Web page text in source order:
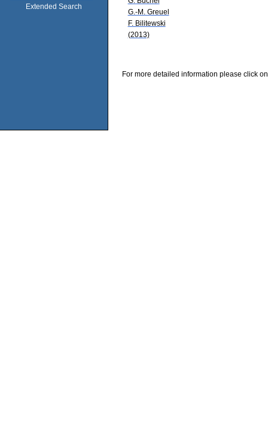
Extended Search
G.-M. Greuel
F. Bilitewski
(2013)
For more detailed information please click